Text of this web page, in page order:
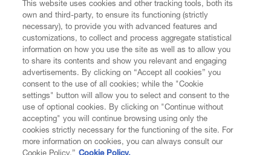
CUSTOMER SERVICE
LEGAL
DIGITAL
This website uses cookies and other tracking tools, both its
own and third-party, to ensure its functioning (strictly
necessary), to provide you with advanced features and
customizations, to collect and process aggregate statistical
information on how you use the site as well as to allow you
to share its contents and show you relevant and engaging
advertisements. By clicking on “Accept all cookies” you
consent to the use of all cookies; while the "Cookie
settings" button will allow you to select and consent to the
use of optional cookies. By clicking on "Continue without
accepting" you will continue browsing using only the
cookies strictly necessary for the functioning of the site. For
more information on cookies, you can always consult our